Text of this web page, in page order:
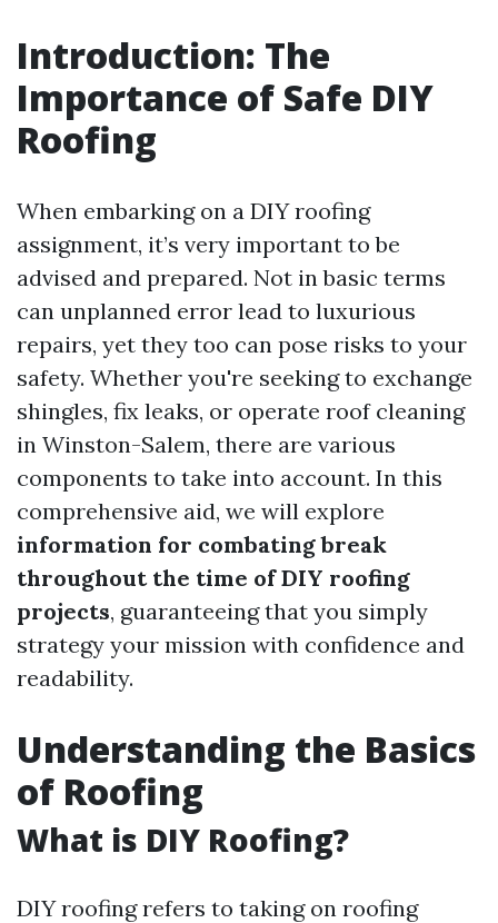
Introduction: The
Importance of Safe DIY
Roofing
When embarking on a DIY roofing
assignment, it’s very important to be
advised and prepared. Not in basic terms
can unplanned error lead to luxurious
repairs, yet they too can pose risks to your
safety. Whether you're seeking to exchange
shingles, fix leaks, or operate roof cleaning
in Winston-Salem, there are various
components to take into account. In this
comprehensive aid, we will explore
information for combating break
throughout the time of DIY roofing
projects, guaranteeing that you simply
strategy your mission with confidence and
readability.
Understanding the Basics
of Roofing
What is DIY Roofing?
DIY roofing refers to taking on roofing